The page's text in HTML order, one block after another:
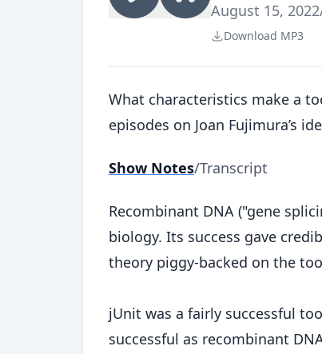
August 15, 2022
Download MP3
What characteristics make a
episodes on Joan Fujimura’s
Show Notes/Transcript
Recombinant DNA ("gene
biology. Its success gave
theory piggy-backed on the
jUnit was a fairly successful
successful as recombinant